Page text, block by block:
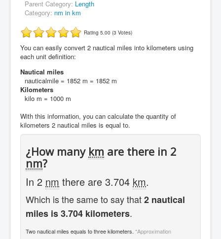
Parent Category: Length
Category: nm in km
Rating 5.00 (3 Votes)
You can easily convert 2 nautical miles into kilometers using
each unit definition:
Nautical miles
nauticalmile = 1852 m = 1852 m
Kilometers
kilo m = 1000 m
With this information, you can calculate the quantity of
kilometers 2 nautical miles is equal to.
¿How many km are there in 2
nm?
In 2 nm there are 3.704 km.
Which is the same to say that2 nautical
miles is 3.704 kilometers.
Two nautical miles equals to three kilometers. *Approximation